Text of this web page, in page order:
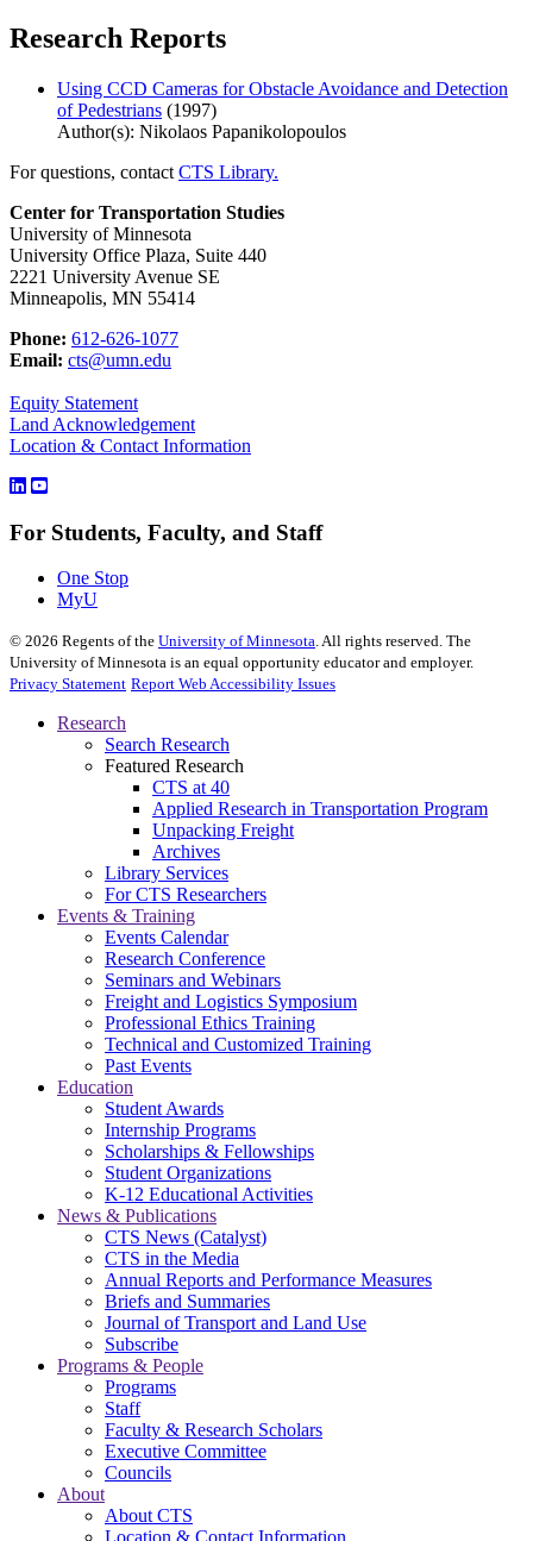
Research Reports
Using CCD Cameras for Obstacle Avoidance and Detection
of Pedestrians (1997)
Author(s): Nikolaos Papanikolopoulos
For questions, contact CTS Library.
Center for Transportation Studies
University of Minnesota
University Office Plaza, Suite 440
2221 University Avenue SE
Minneapolis, MN 55414
Phone: 612-626-1077
Email: cts@umn.edu
Equity Statement
Land Acknowledgement
Location & Contact Information
For Students, Faculty, and Staff
One Stop
MyU
© 2026 Regents of the University of Minnesota. All rights reserved. The
University of Minnesota is an equal opportunity educator and employer.
Privacy Statement Report Web Accessibility Issues
Research
Search Research
Featured Research
CTS at 40
Applied Research in Transportation Program
Unpacking Freight
Archives
Library Services
For CTS Researchers
Events & Training
Events Calendar
Research Conference
Seminars and Webinars
Freight and Logistics Symposium
Professional Ethics Training
Technical and Customized Training
Past Events
Education
Student Awards
Internship Programs
Scholarships & Fellowships
Student Organizations
K-12 Educational Activities
News & Publications
CTS News (Catalyst)
CTS in the Media
Annual Reports and Performance Measures
Briefs and Summaries
Journal of Transport and Land Use
Subscribe
Programs & People
Programs
Staff
Faculty & Research Scholars
Executive Committee
Councils
About
About CTS